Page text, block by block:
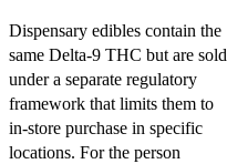
Dispensary edibles contain the
same Delta-9 THC but are sold
under a separate regulatory
framework that limits them to
in-store purchase in specific
locations. For the person